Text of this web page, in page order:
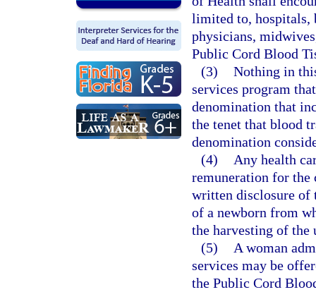
limited to, hospitals,
physicians,
Public Cord Blood
(3) Nothing in
services program
denomination that
the tenet that blood
denomination
(4)
Any health
remuneration for
written disclosure of
of a newborn from
the harvesting of
(5)
A woman
services may be
the Public Cord